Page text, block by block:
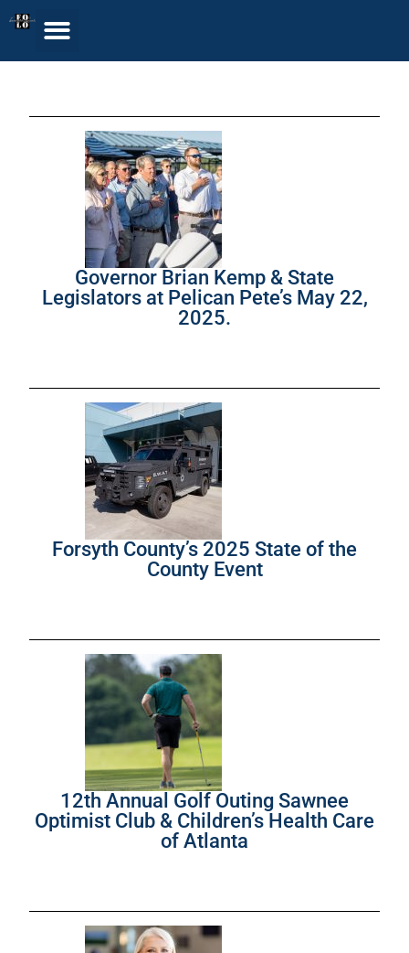
Governor Brian Kemp & State
Legislators at Pelican Pete’s May 22,
2025.
Forsyth County’s 2025 State of the
County Event
12th Annual Golf Outing Sawnee
Optimist Club & Children’s Health Care
of Atlanta